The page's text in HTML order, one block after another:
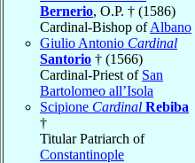
Bernerio, O.P. † (1586)
Cardinal-Bishop ofAlbano
Giulio Antonio Cardinal
Santorio † (1566)
Cardinal-Priest of San
Bartolomeo all’Isola
Scipione Cardinal Rebiba
†
Titular Patriarch of
Constantinople